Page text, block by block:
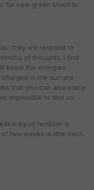
for new green shoot to
they will respond to
of thoughts. I find
boost the energies
in the sun are
that you can also place
impossible to find so
liquid fertilizer is
two weeks-a little each